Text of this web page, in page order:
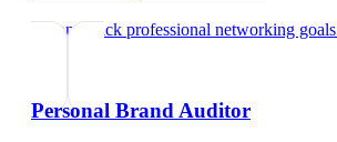
Set and track professional networking goals
Personal Brand Auditor